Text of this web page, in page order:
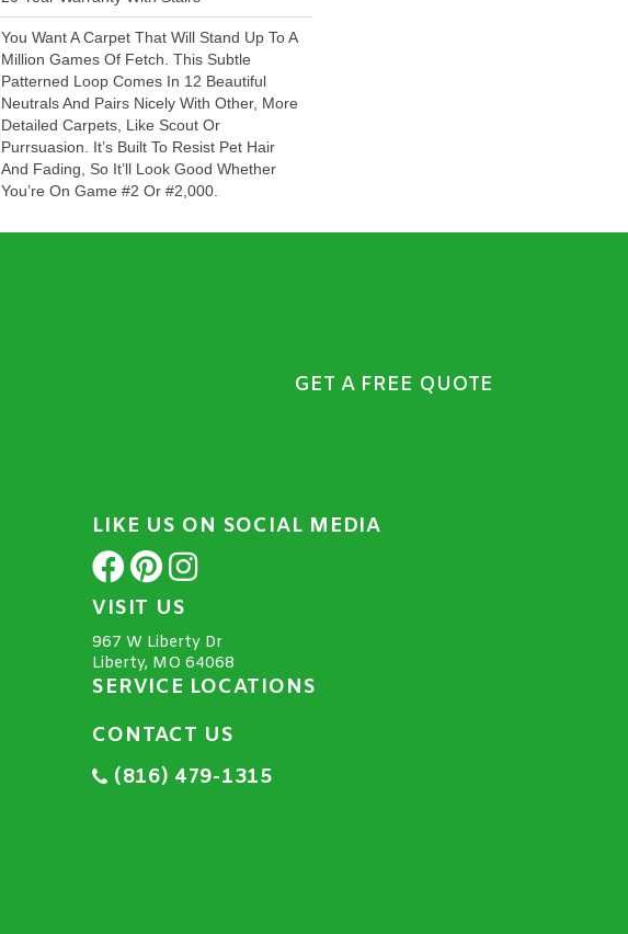
You Want A Carpet That Will Stand Up To A
Million Games Of Fetch. This Subtle
Patterned Loop Comes In 12 Beautiful
Neutrals And Pairs Nicely With Other, More
Detailed Carpets, Like Scout Or
Purrsuasion. It’s Built To Resist Pet Hair
And Fading, So It’ll Look Good Whether
You’re On Game #2 Or #2,000.
GET A FREE QUOTE
LIKE US ON SOCIAL MEDIA
VISIT US
967 W Liberty Dr
Liberty, MO 64068
SERVICE LOCATIONS
CONTACT US
(816) 479-1315